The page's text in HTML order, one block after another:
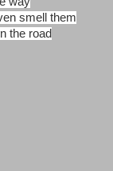
smell them
the road